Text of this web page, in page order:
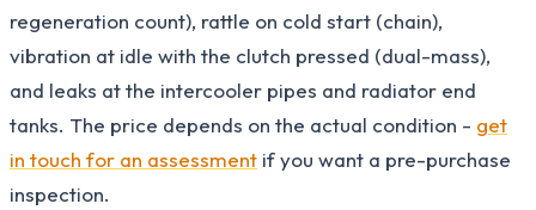
regeneration count), rattle on cold start (chain),
vibration at idle with the clutch pressed (dual-mass),
and leaks at the intercooler pipes and radiator end
tanks. The price depends on the actual condition - get
in touch for an assessment if you want a pre-purchase
inspection.